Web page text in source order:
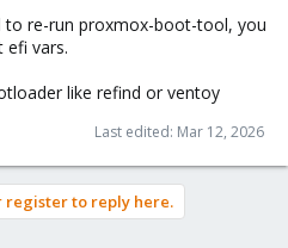
re-run proxmox-boot-tool, you
efi vars.
like refind or ventoy
Last edited: Mar 12, 2026
register to reply here.